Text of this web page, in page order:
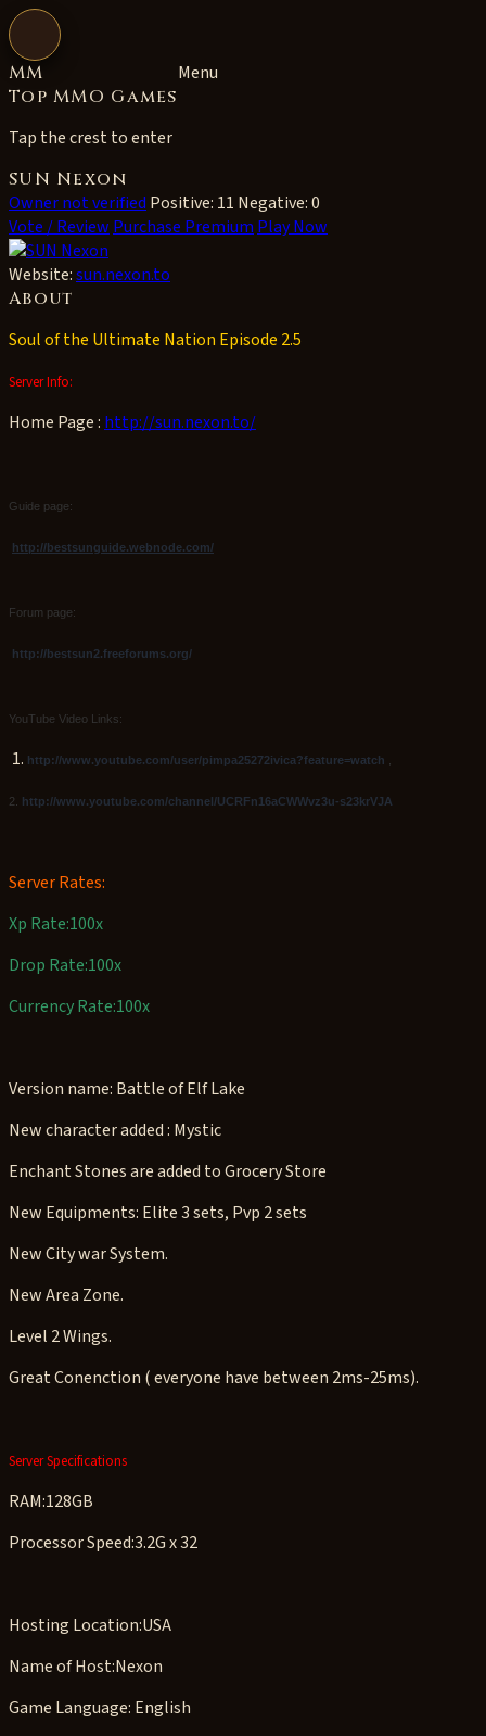
Open navigation
MM
Top MMO Games
Tap the crest to enter
Menu
SUN Nexon
Owner not verified Positive: 11 Negative: 0
Vote / Review Purchase Premium Play Now
Website:sun.nexon.to
About
Soul of the Ultimate Nation Episode 2.5
Server Info:
Home Page : http://sun.nexon.to/
Guide page:
http://bestsunguide.webnode.com/
Forum page:
http://bestsun2.freeforums.org/
YouTube Video Links:
1. http://www.youtube.com/user/pimpa25272ivica?feature=watch
2. http://www.youtube.com/channel/UCRFn16aCWWvz3u-s23krVJA
Server Rates:
Xp Rate:100x
Drop Rate:100x
Currency Rate:100x
Version name: Battle of Elf Lake
New character added : Mystic
Enchant Stones are added to Grocery Store
New Equipments: Elite 3 sets, Pvp 2 sets
New City war System.
New Area Zone.
Level 2 Wings.
Great Conenction ( everyone have between 2ms-25ms).
Server Specifications
RAM:128GB
Processor Speed:3.2G x 32
Hosting Location:USA
Name of Host:Nexon
Game Language: English